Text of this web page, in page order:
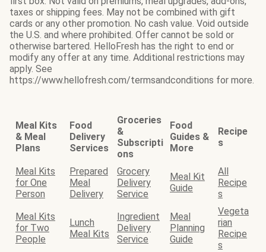
taxes or shipping fees. May not be combined with gift
cards or any other promotion. No cash value. Void outside
the U.S. and where prohibited. Offer cannot be sold or
otherwise bartered. HelloFresh has the right to end or
modify any offer at any time. Additional restrictions may
apply. See
https://www.hellofresh.com/termsandconditions for more.
Meal Kits
& Meal
Plans
Food
Delivery
Services
Groceries
&
Subscripti
ons
Food
Guides &
More
Recipe
s
Meal Kits
for One
Person
Prepared
Meal
Delivery
Grocery
Delivery
Service
Meal Kit
Guide
All
Recipe
s
Meal Kits
for Two
People
Lunch
Meal Kits
Ingredient
Delivery
Service
Meal
Planning
Guide
Vegeta
rian
Recipe
s